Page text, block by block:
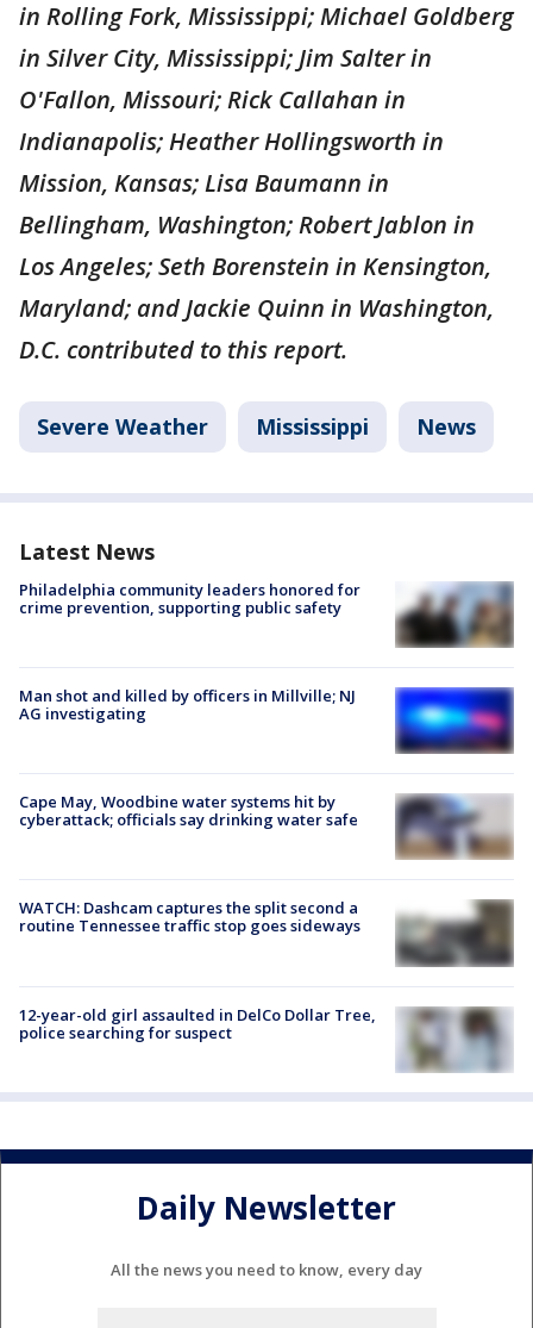
in Rolling Fork, Mississippi; Michael Goldberg
in Silver City, Mississippi; Jim Salter in
O'Fallon, Missouri; Rick Callahan in
Indianapolis; Heather Hollingsworth in
Mission, Kansas; Lisa Baumann in
Bellingham, Washington; Robert Jablon in
Los Angeles; Seth Borenstein in Kensington,
Maryland; and Jackie Quinn in Washington,
D.C. contributed to this report.
Severe Weather Mississippi News
Latest News
Philadelphia community leaders honored for
crime prevention, supporting public safety
Man shot and killed by officers in Millville; NJ
AG investigating
Cape May, Woodbine water systems hit by
cyberattack; officials say drinking water safe
WATCH: Dashcam captures the split second a
routine Tennessee traffic stop goes sideways
12-year-old girl assaulted in DelCo Dollar Tree,
police searching for suspect
Daily Newsletter
All the news you need to know, every day